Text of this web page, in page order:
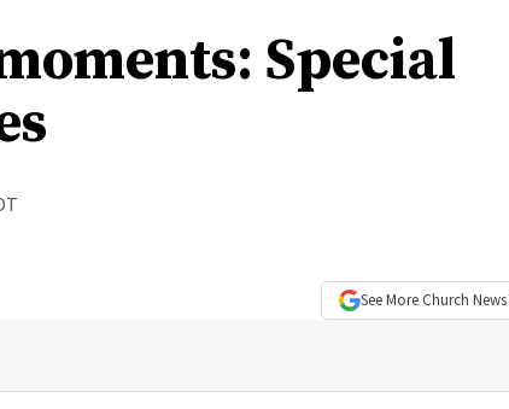
Special
See More Church News